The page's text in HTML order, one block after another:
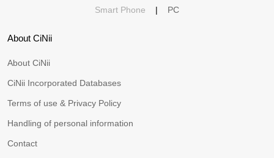
Smart Phone | PC
About CiNii
About CiNii
CiNii Incorporated Databases
Terms of use & Privacy Policy
Handling of personal information
Contact